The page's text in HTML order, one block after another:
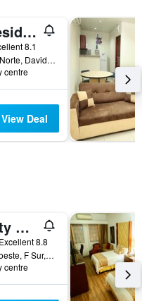
Hotel Residencial Cervantes
8.1
Av 2a, calle B Norte, David, Panama
centre
View Deal
Hotel City Plaza & Suites
Excellent 8.8
Calle 2da Noroeste, F Sur, David, Panama
centre